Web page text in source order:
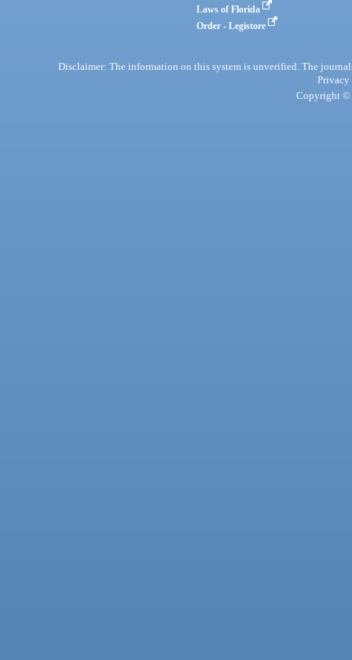
Laws of Florida
Order - Legistore
Disclaimer: The information on this system is unverified. The
Privacy
Copyright ©